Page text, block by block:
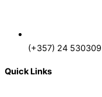
(+357) 24 530309
Quick Links